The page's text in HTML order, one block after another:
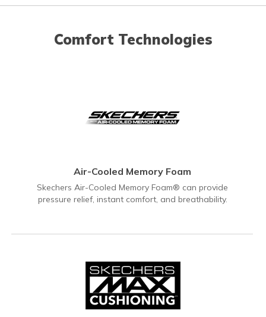
Comfort Technologies
Air-Cooled Memory Foam
Skechers Air-Cooled Memory Foam® can provide
pressure relief, instant comfort, and breathability.